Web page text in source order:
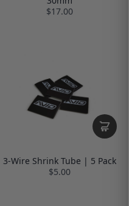
$17.00
3-Wire Shrink Tube | 5 Pack
$5.00